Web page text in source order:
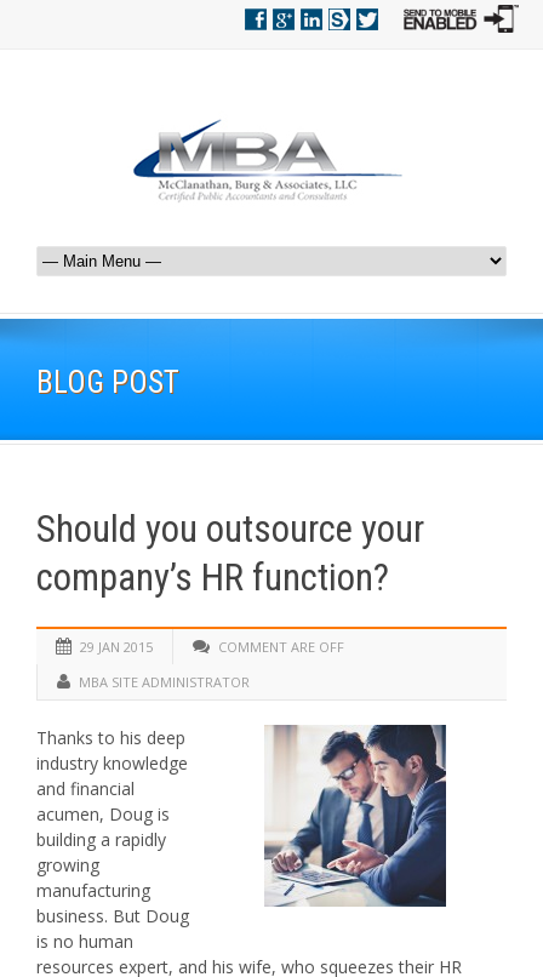
BLOG POST
Should you outsource your
company’s HR function?
29 JAN 2015
COMMENT ARE OFF
MBA SITE ADMINISTRATOR
Thanks to his deep
industry knowledge
and financial
acumen, Doug is
building a rapidly
growing
manufacturing
business. But Doug
is no human
resources expert, and his wife, who squeezes their HR